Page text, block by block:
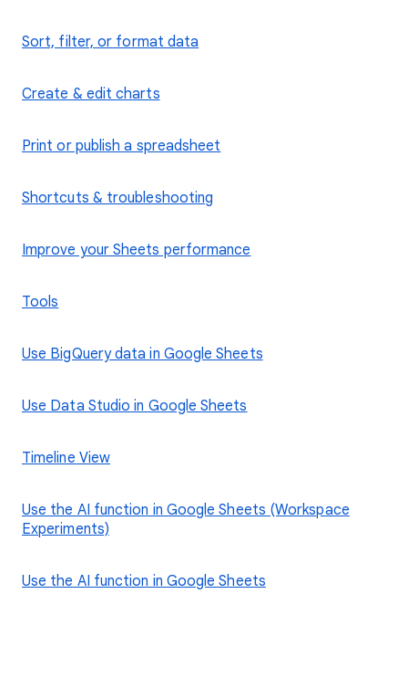
Sort, filter, or format data
Create & edit charts
Print or publish a spreadsheet
Shortcuts & troubleshooting
Improve your Sheets performance
Tools
Use BigQuery data in Google Sheets
Use Data Studio in Google Sheets
Timeline View
Use the AI function in Google Sheets (Workspace
Experiments)
Use the AI function in Google Sheets